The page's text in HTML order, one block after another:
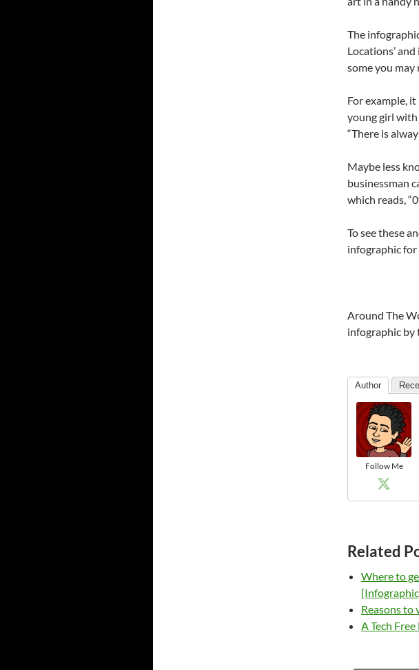
The
Locations’
some you may
For example,
young girl with
“There is
Maybe less
businessman
which reads,
To see these
infographic
Around The
infographic by
Author
Follow Me
Related
Where to
Reasons
A Tech